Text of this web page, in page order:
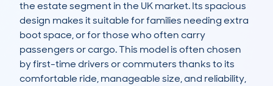
the estate segment in the UK market. Its spacious
design makes it suitable for families needing extra
boot space, or for those who often carry
passengers or cargo. This model is often chosen
by first-time drivers or commuters thanks to its
comfortable ride, manageable size, and reliability,